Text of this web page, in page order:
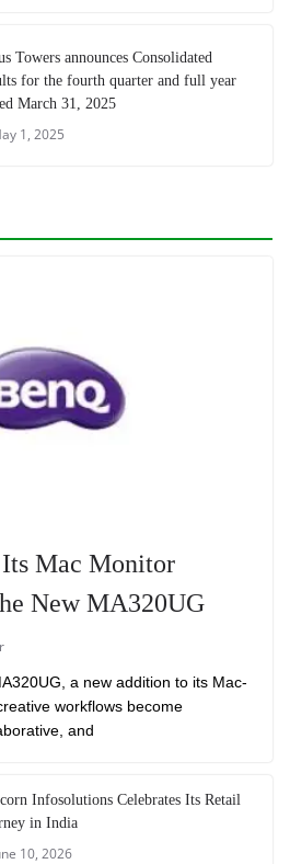
Towers announces Consolidated
for the fourth quarter and full year
March 31, 2025
1, 2025
Mac Monitor
New MA320UG
a new addition to its Mac-
workflows become
and
Infosolutions Celebrates Its Retail
in India
10, 2026